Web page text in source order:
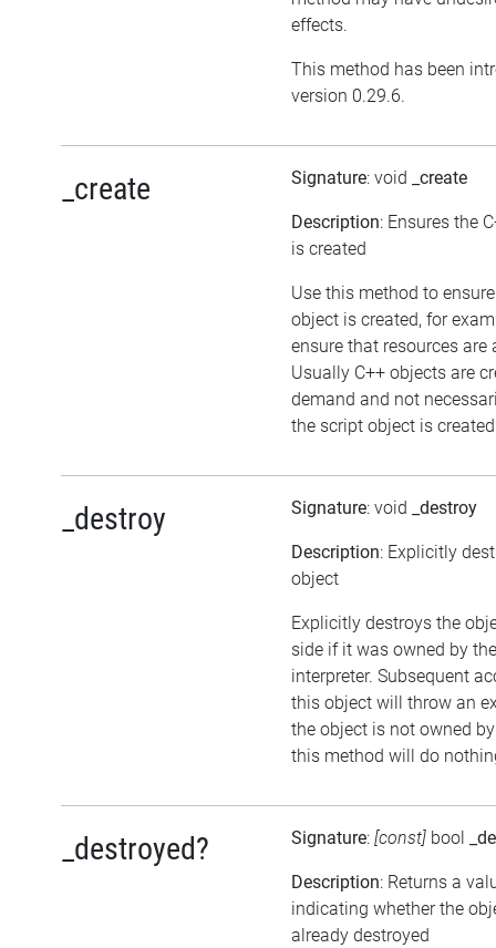
effects.
This method has been
version 0.29.6.
_create Signature: void _create
Description: Ensures the
is created
Use this method to
object is created, for
ensure that resources are
Usually C++ objects are
demand and not
the script object is
_destroy Signature: void _destroy
Description: Explicitly
object
Explicitly destroys the
side if it was owned by
interpreter. Subsequent
this object will throw an
the object is not owned
this method will do
_destroyed? Signature: [const] bool
Description: Returns a
indicating whether the
already destroyed